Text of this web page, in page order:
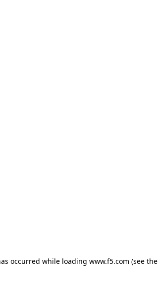
occurred while loading www.f5.com (see the